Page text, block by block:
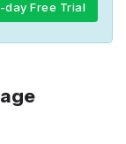
day Free Trial